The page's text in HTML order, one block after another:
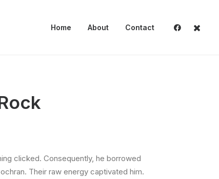
Home About Contact
clicked. Consequently, he borrowed
Their raw energy captivated him.